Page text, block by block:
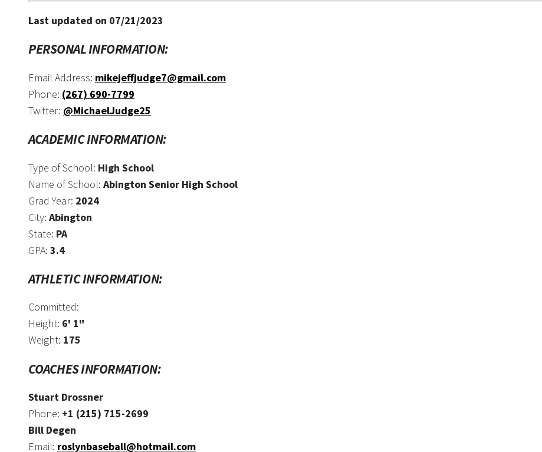
Last updated on 07/21/2023
PERSONAL INFORMATION:
Email Address: mikejeffjudge7@gmail.com
Phone: (267) 690-7799
Twitter: @MichaelJudge25
ACADEMIC INFORMATION:
Type of School: High School
Name of School: Abington Senior High School
Grad Year: 2024
City: Abington
State: PA
GPA: 3.4
ATHLETIC INFORMATION:
Committed:
Height: 6' 1"
Weight: 175
COACHES INFORMATION:
Stuart Drossner
Phone: +1 (215) 715-2699
Bill Degen
Email: roslynbaseball@hotmail.com